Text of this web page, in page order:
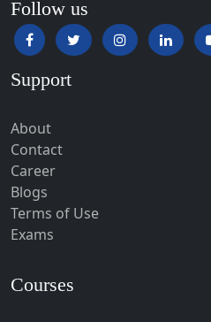
Hansi
Hapur‎
Hardoi‎
Haridwar
Hathras
Hazaribagh
Heirok
Hisar
Follow us
Support
About
Contact
Career
Blogs
Terms of Use
Exams
Courses